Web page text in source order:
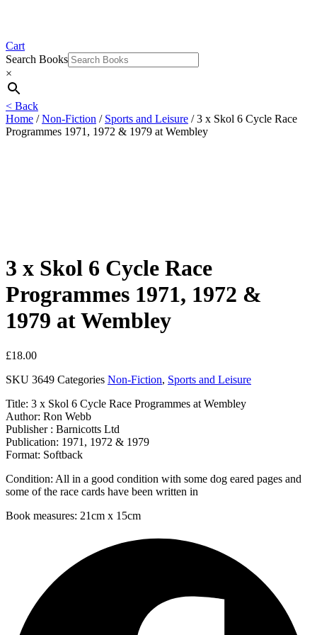
Cart
Search Books
×
< Back
Home /Non-Fiction / Sports and Leisure / 3 x Skol 6 Cycle Race
Programmes 1971, 1972 & 1979 at Wembley
3 x Skol 6 Cycle Race
Programmes 1971, 1972 &
1979 at Wembley
£18.00
SKU 3649 Categories Non-Fiction, Sports and Leisure
Title: 3 x Skol 6 Cycle Race Programmes at Wembley
Author: Ron Webb
Publisher : Barnicotts Ltd
Publication: 1971, 1972 & 1979
Format: Softback
Condition: All in a good condition with some dog eared pages and
some of the race cards have been written in
Book measures: 21cm x 15cm